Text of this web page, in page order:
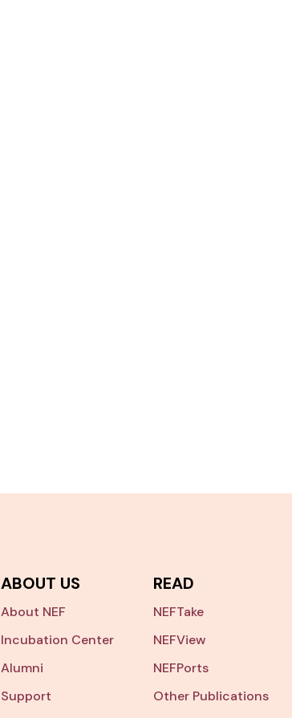
ABOUT US
About NEF
Incubation Center
Alumni
Support
READ
NEFTake
NEFView
NEFPorts
Other Publications